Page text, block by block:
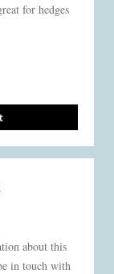
for hedges
about this
in touch with